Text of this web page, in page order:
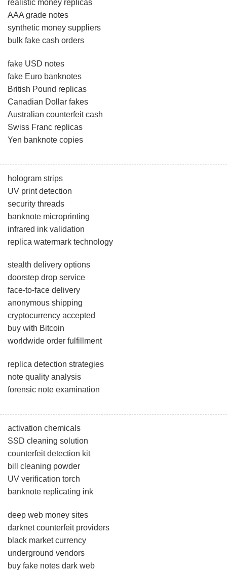
realistic money replicas
AAA grade notes
synthetic money suppliers
bulk fake cash orders
fake USD notes
fake Euro banknotes
British Pound replicas
Canadian Dollar fakes
Australian counterfeit cash
Swiss Franc replicas
Yen banknote copies
hologram strips
UV print detection
security threads
banknote microprinting
infrared ink validation
replica watermark technology
stealth delivery options
doorstep drop service
face-to-face delivery
anonymous shipping
cryptocurrency accepted
buy with Bitcoin
worldwide order fulfillment
replica detection strategies
note quality analysis
forensic note examination
activation chemicals
SSD cleaning solution
counterfeit detection kit
bill cleaning powder
UV verification torch
banknote replicating ink
deep web money sites
darknet counterfeit providers
black market currency
underground vendors
buy fake notes dark web